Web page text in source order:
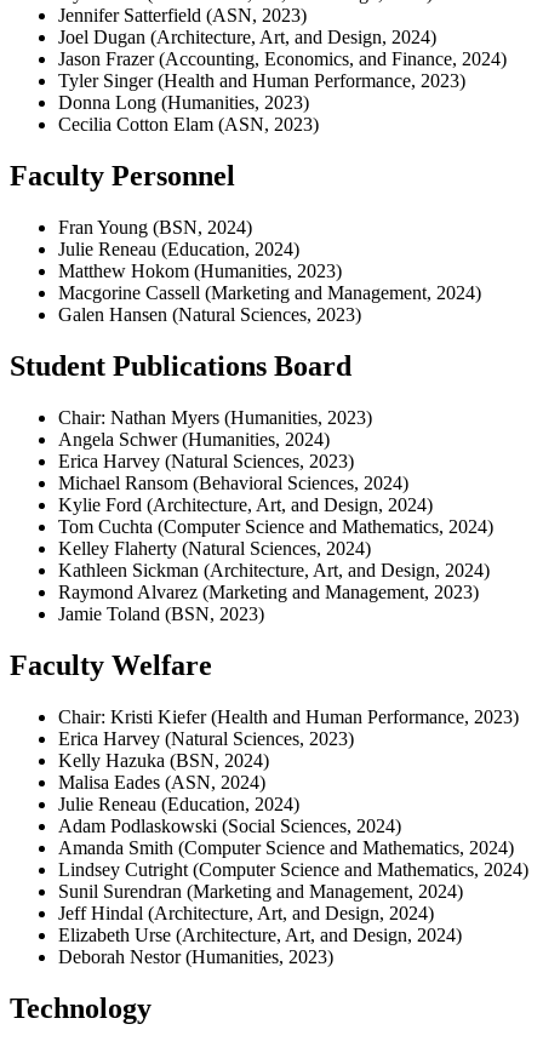
Jennifer Satterfield (ASN, 2023)
Joel Dugan (Architecture, Art, and Design, 2024)
Jason Frazer (Accounting, Economics, and Finance, 2024)
Tyler Singer (Health and Human Performance, 2023)
Donna Long (Humanities, 2023)
Cecilia Cotton Elam (ASN, 2023)
Faculty Personnel
Fran Young (BSN, 2024)
Julie Reneau (Education, 2024)
Matthew Hokom (Humanities, 2023)
Macgorine Cassell (Marketing and Management, 2024)
Galen Hansen (Natural Sciences, 2023)
Student Publications Board
Chair: Nathan Myers (Humanities, 2023)
Angela Schwer (Humanities, 2024)
Erica Harvey (Natural Sciences, 2023)
Michael Ransom (Behavioral Sciences, 2024)
Kylie Ford (Architecture, Art, and Design, 2024)
Tom Cuchta (Computer Science and Mathematics, 2024)
Kelley Flaherty (Natural Sciences, 2024)
Kathleen Sickman (Architecture, Art, and Design, 2024)
Raymond Alvarez (Marketing and Management, 2023)
Jamie Toland (BSN, 2023)
Faculty Welfare
Chair: Kristi Kiefer (Health and Human Performance, 2023)
Erica Harvey (Natural Sciences, 2023)
Kelly Hazuka (BSN, 2024)
Malisa Eades (ASN, 2024)
Julie Reneau (Education, 2024)
Adam Podlaskowski (Social Sciences, 2024)
Amanda Smith (Computer Science and Mathematics, 2024)
Lindsey Cutright (Computer Science and Mathematics, 2024)
Sunil Surendran (Marketing and Management, 2024)
Jeff Hindal (Architecture, Art, and Design, 2024)
Elizabeth Urse (Architecture, Art, and Design, 2024)
Deborah Nestor (Humanities, 2023)
Technology